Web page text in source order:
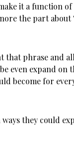
it a function
the part about
that phrase and
even expand on
become for
they could